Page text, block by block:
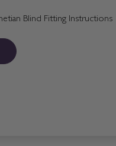
Blind Fitting Instructions